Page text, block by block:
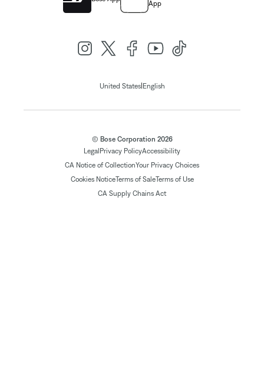
App
United States| English
© Bose Corporation 2026
Legal Privacy PolicyAccessibility
CA Notice of CollectionYour Privacy Choices
Cookies NoticeTerms of SaleTerms of Use
CA Supply Chains Act